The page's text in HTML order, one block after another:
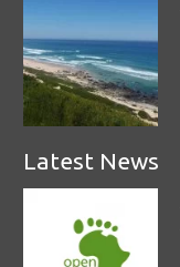
Latest News